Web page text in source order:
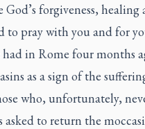
forgiveness,
to pray with you and for
in Rome four months
as a sign of the
who, unfortunately,
asked to return the